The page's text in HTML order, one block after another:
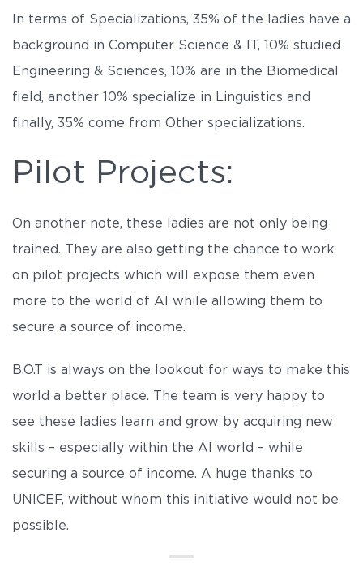
In terms of Specializations, 35% of the ladies have a
background in Computer Science & IT, 10% studied
Engineering & Sciences, 10% are in the Biomedical
field, another 10% specialize in Linguistics and
finally, 35% come from Other specializations.
Pilot Projects:
On another note, these ladies are not only being
trained. They are also getting the chance to work
on pilot projects which will expose them even
more to the world of AI while allowing them to
secure a source of income.
B.O.T is always on the lookout for ways to make this
world a better place. The team is very happy to
see these ladies learn and grow by acquiring new
skills – especially within the AI world – while
securing a source of income. A huge thanks to
UNICEF, without whom this initiative would not be
possible.